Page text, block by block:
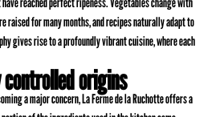
raised for many months, and recipes naturally adapt to
gives rise to a profoundly vibrant cuisine, where each
origins
a major concern, La Ferme de la Ruchotte offers a